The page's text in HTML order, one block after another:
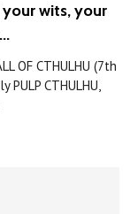
wits, your
OF CTHULHU (7th
CTHULHU,